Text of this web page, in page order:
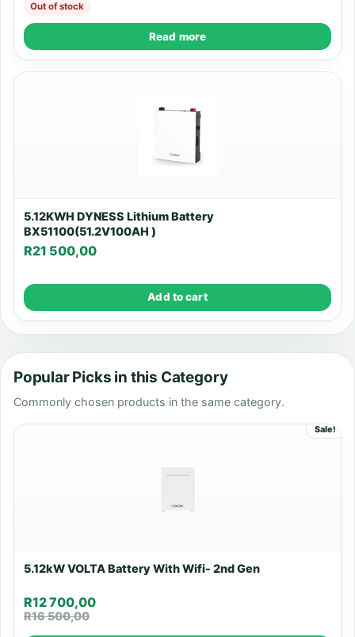
Out of stock
Read more
5.12KWH DYNESS Lithium Battery
BX51100(51.2V100AH )
R21 500,00
Add to cart
Popular Picks in this Category
Commonly chosen products in the same category.
Sale!
5.12kW VOLTA Battery With Wifi- 2nd Gen
R16 500,00
R12 700,00